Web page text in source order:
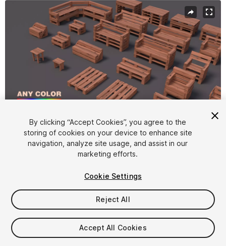
Active slide: 1 of 9
1/ 9
$9.99
Taxes/VAT calculated at checkout
By clicking “Accept Cookies”, you agree to the
storing of cookies on your device to enhance site
navigation, analyze site usage, and assist in our
marketing efforts.
Cookie Settings
Reject All
Accept All Cookies